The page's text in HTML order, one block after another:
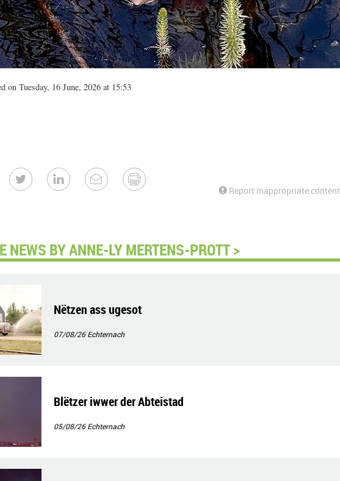
on Tuesday, 16 June, 2026 at 15:53
Report inappropriate content
NEWS BY ANNE-LY MERTENS-PROTT >
Nëtzen ass ugesot
07/08/26Echternach
Blëtzer iwwer der Abteistad
05/08/26Echternach